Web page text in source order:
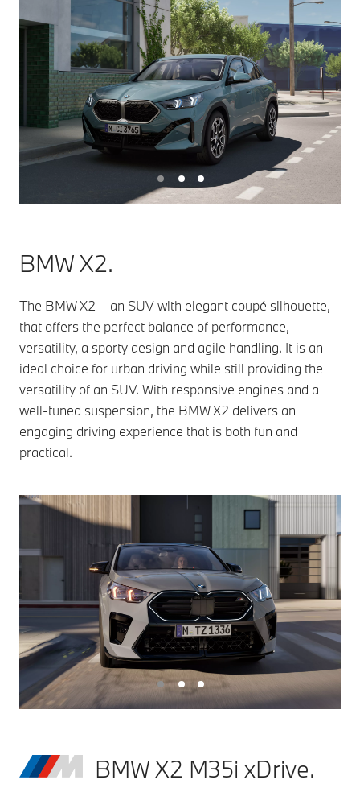
BMW X2.
The BMW X2 – an SUV with elegant coupé silhouette,
that offers the perfect balance of performance,
versatility, a sporty design and agile handling. It is an
ideal choice for urban driving while still providing the
versatility of an SUV. With responsive engines and a
well-tuned suspension, the BMW X2 delivers an
engaging driving experience that is both fun and
practical.
BMW X2 M35i xDrive.